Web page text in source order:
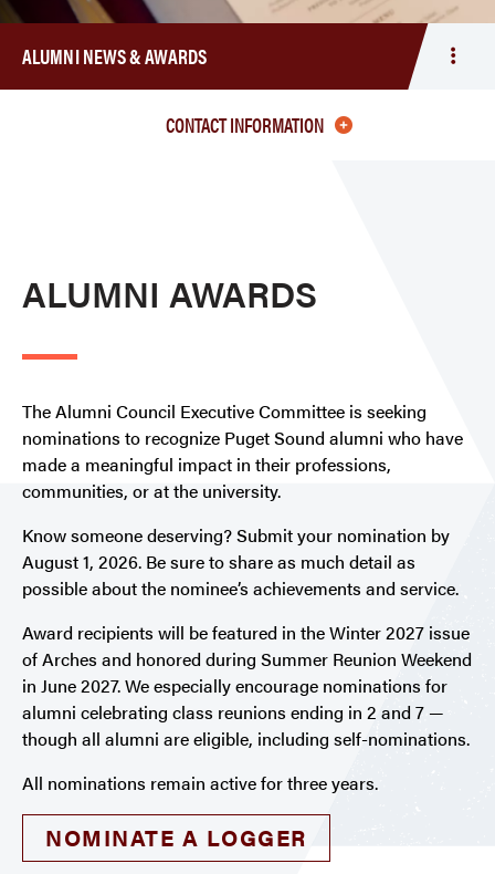
ALUMNI NEWS & AWARDS
CONTACT INFORMATION
ALUMNI AWARDS
The Alumni Council Executive Committee is seeking
nominations to recognize Puget Sound alumni who have
made a meaningful impact in their professions,
communities, or at the university.
Know someone deserving? Submit your nomination by
August 1, 2026. Be sure to share as much detail as
possible about the nominee’s achievements and service.
Award recipients will be featured in the Winter 2027 issue
of Arches and honored during Summer Reunion Weekend
in June 2027. We especially encourage nominations for
alumni celebrating class reunions ending in 2 and 7 —
though all alumni are eligible, including self-nominations.
All nominations remain active for three years.
NOMINATE A LOGGER